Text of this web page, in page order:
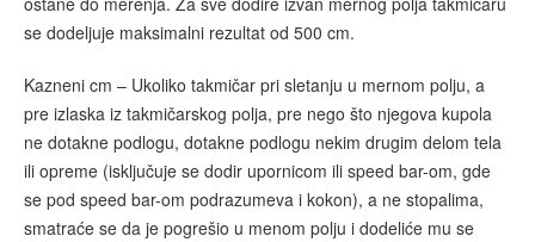
se dodeljuje maksimalni rezultat od 500 cm.
Kazneni cm – Ukoliko takmičar pri sletanju u mernom polju, a
pre izlaska iz takmičarskog polja, pre nego što njegova kupola
ne dotakne podlogu, dotakne podlogu nekim drugim delom tela
ili opreme (isključuje se dodir upornicom ili speed bar-om, gde
se pod speed bar-om podrazumeva i kokon), a ne stopalima,
smatraće se da je pogrešio u menom polju i dodeliće mu se